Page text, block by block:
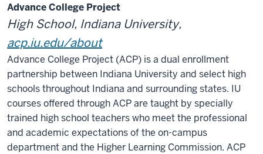
Advance College Project
High School, Indiana University,
acp.iu.edu/about
Advance College Project (ACP) is a dual enrollment
partnership between Indiana University and select high
schools throughout Indiana and surrounding states. IU
courses offered through ACP are taught by specially
trained high school teachers who meet the professional
and academic expectations of the on-campus
department and the Higher Learning Commission. ACP